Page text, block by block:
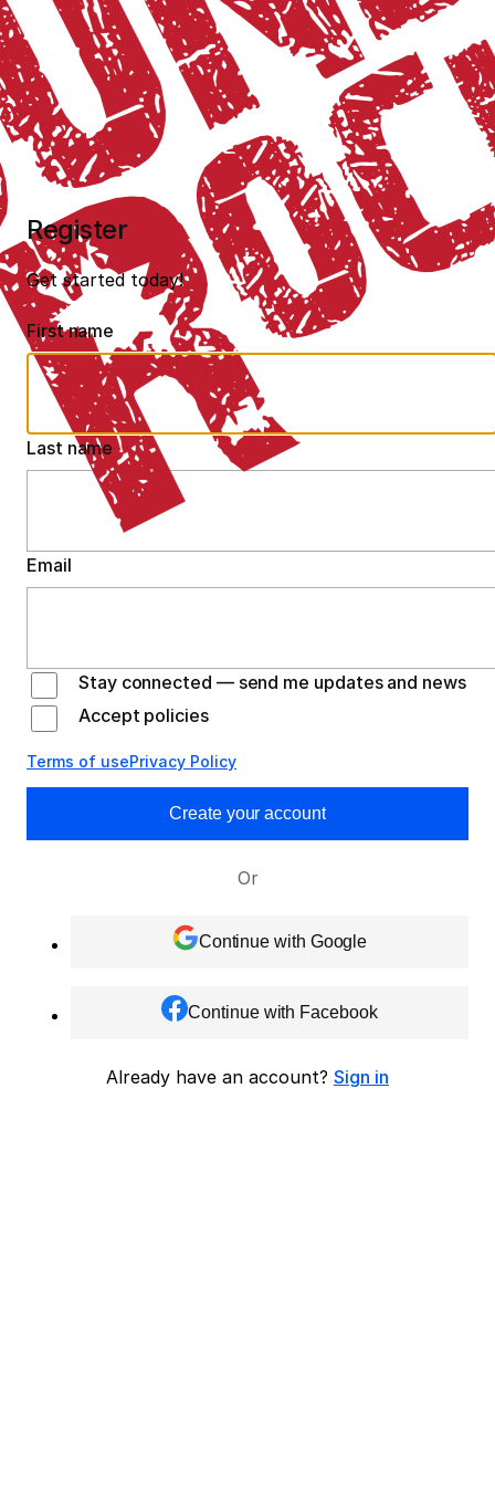
Register
Get started today!
First name
Last name
Email
Stay connected — send me updates and news
Accept policies
Terms of usePrivacy Policy
Create your account
Or
Continue with Google
Continue with Facebook
Already have an account? Sign in